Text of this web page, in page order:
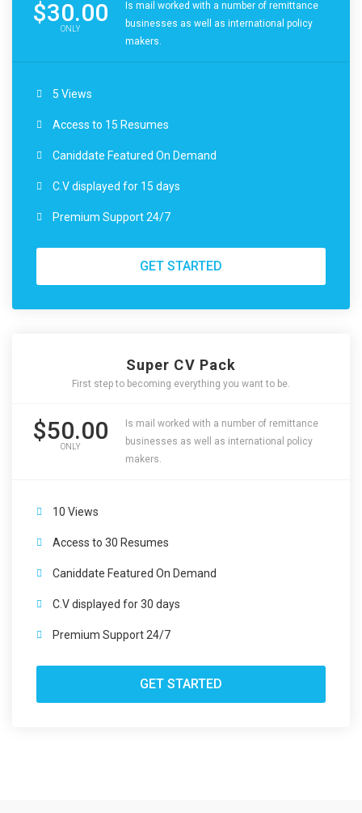
$30.00
ONLY
Is mail worked with a number of remittance
businesses as well as international policy
makers.
5 Views
Access to 15 Resumes
Caniddate Featured On Demand
C.V displayed for 15 days
Premium Support 24/7
GET STARTED
Super CV Pack
First step to becoming everything you want to be.
$50.00
ONLY
Is mail worked with a number of remittance
businesses as well as international policy
makers.
10 Views
Access to 30 Resumes
Caniddate Featured On Demand
C.V displayed for 30 days
Premium Support 24/7
GET STARTED